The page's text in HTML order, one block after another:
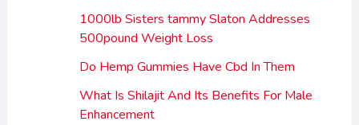
1000lb Sisters tammy Slaton Addresses
500pound Weight Loss
Do Hemp Gummies Have Cbd In Them
What Is Shilajit And Its Benefits For Male
Enhancement